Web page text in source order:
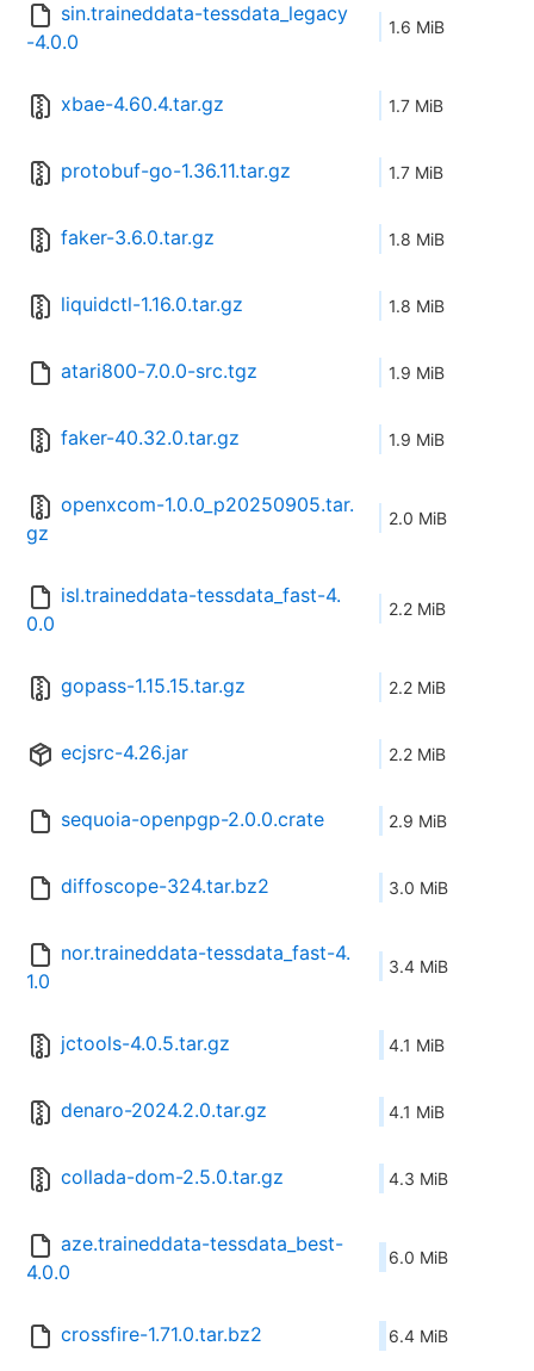
sin.traineddata-tessdata_legacy
-4.0.0
1.6 MiB
xbae-4.60.4.tar.gz 1.7 MiB
protobuf-go-1.36.11.tar.gz 1.7 MiB
faker-3.6.0.tar.gz 1.8 MiB
liquidctl-1.16.0.tar.gz 1.8 MiB
atari800-7.0.0-src.tgz 1.9 MiB
faker-40.32.0.tar.gz 1.9 MiB
openxcom-1.0.0_p20250905.tar.
gz
2.0 MiB
isl.traineddata-tessdata_fast-4.
0.0
2.2 MiB
gopass-1.15.15.tar.gz 2.2 MiB
ecjsrc-4.26.jar 2.2 MiB
sequoia-openpgp-2.0.0.crate 2.9 MiB
diffoscope-324.tar.bz2 3.0 MiB
nor.traineddata-tessdata_fast-4.
1.0
3.4 MiB
jctools-4.0.5.tar.gz 4.1 MiB
denaro-2024.2.0.tar.gz 4.1 MiB
collada-dom-2.5.0.tar.gz 4.3 MiB
aze.traineddata-tessdata_best-
4.0.0
6.0 MiB
crossfire-1.71.0.tar.bz2 6.4 MiB